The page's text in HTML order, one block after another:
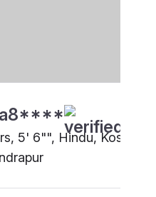
5' 6"", Hindu, Koshti,